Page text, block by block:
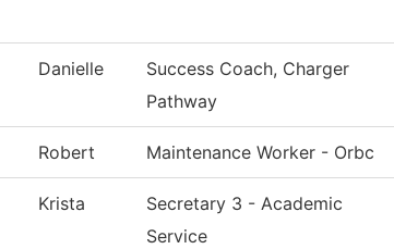
Danielle
Success Coach, Charger
Pathway
Robert Maintenance Worker - Orbc
Krista
Secretary 3 - Academic
Service